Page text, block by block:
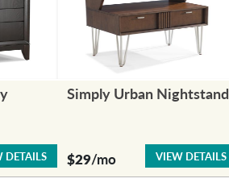
DETAILS
Simply Urban Nightstand
$29/mo VIEW DETAILS